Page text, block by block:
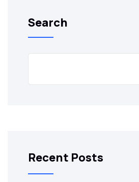
Search
Recent Posts